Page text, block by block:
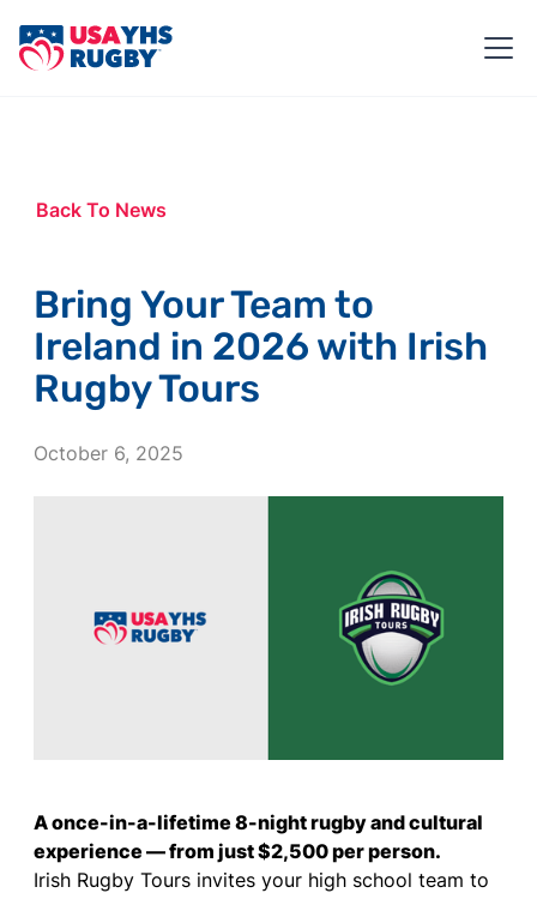
Back To News
Bring Your Team to
Ireland in 2026 with Irish
Rugby Tours
October 6, 2025
A once-in-a-lifetime 8-night rugby and cultural
experience — from just $2,500 per person.
Irish Rugby Tours invites your high school team to